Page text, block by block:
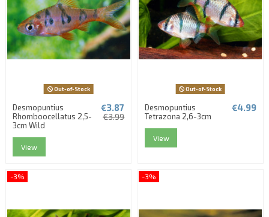
Out-of-Stock
Desmopuntius
Rhomboocellatus 2,5-
3cm Wild
€3.87
€3.99
View
Out-of-Stock
Desmopuntius
Tetrazona 2,6-3cm
€4.99
View
-3% -3%